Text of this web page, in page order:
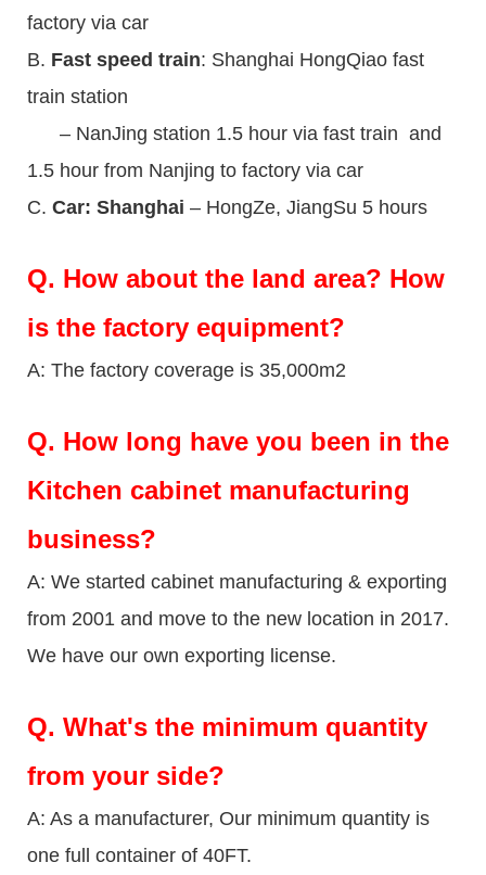
factory via car
B. Fast speed train: Shanghai HongQiao fast
train station
– NanJing station 1.5 hour via fast train and
1.5 hour from Nanjing to factory via car
C. Car: Shanghai – HongZe, JiangSu 5 hours
Q. How about the land area? How
is the factory equipment?
A: The factory coverage is 35,000m2
Q. How long have you been in the
Kitchen cabinet manufacturing
business?
A: We started cabinet manufacturing & exporting
from 2001 and move to the new location in 2017.
We have our own exporting license.
Q. What's the minimum quantity
from your side?
A: As a manufacturer, Our minimum quantity is
one full container of 40FT.